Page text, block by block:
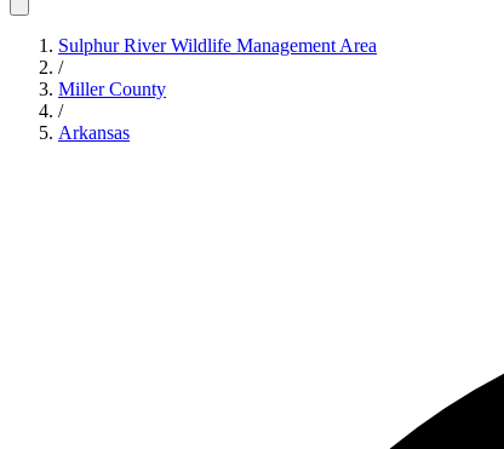
Sulphur River Wildlife Management Area
/
Miller County
/
Arkansas